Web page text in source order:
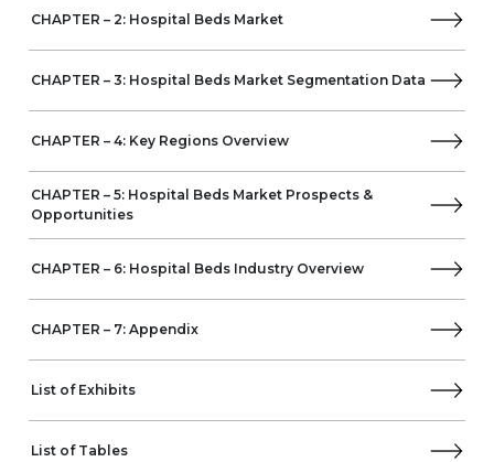
Ningbo Hecai Medical Equipment
Joson-Care enterprise
NITROCARE
HI-LIFE Technology
CHAPTER – 2: Hospital Beds Market
CHAPTER – 3: Hospital Beds Market Segmentation Data
CHAPTER – 4: Key Regions Overview
CHAPTER – 5: Hospital Beds Market Prospects &
Opportunities
CHAPTER – 6: Hospital Beds Industry Overview
CHAPTER – 7: Appendix
List of Exhibits
List of Tables